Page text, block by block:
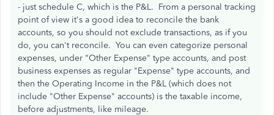
- just schedule C, which is the P&L. From a personal tracking
point of view it's a good idea to reconcile the bank
accounts, so you should not exclude transactions, as if you
do, you can't reconcile. You can even categorize personal
expenses, under "Other Expense" type accounts, and post
business expenses as regular "Expense" type accounts, and
then the Operating Income in the P&L (which does not
include "Other Expense" accounts) is the taxable income,
before adjustments, like mileage.